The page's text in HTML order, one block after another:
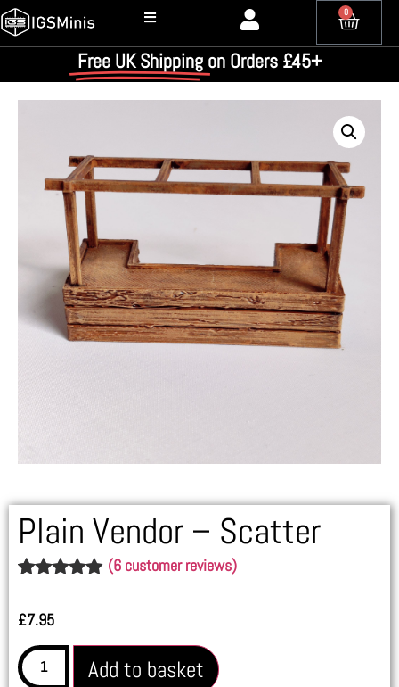
0
Free UK Shipping on Orders £45+
Plain Vendor – Scatter
based on
ratings
(6 customer reviews)
£7.95
Add to basket